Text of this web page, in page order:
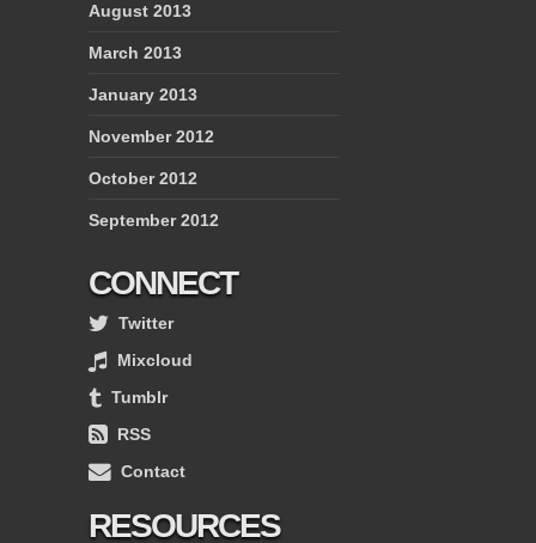
August 2013
March 2013
January 2013
November 2012
October 2012
September 2012
CONNECT
Twitter
Mixcloud
Tumblr
RSS
Contact
RESOURCES